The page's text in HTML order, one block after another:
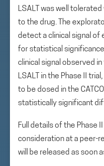
LSALT was well
to the drug. The
detect a clinical signal of
for statistical
clinical signal observed
LSALT in the Phase II
to be dosed in the
statistically significant
Full details of the Phase
consideration at a peer-
will be released as soon